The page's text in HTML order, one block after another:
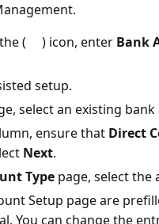
(
) icon, enter Bank
setup.
select an existing
ensure that Direct
Next.
Typepage, select the
Setup page are
You can change the